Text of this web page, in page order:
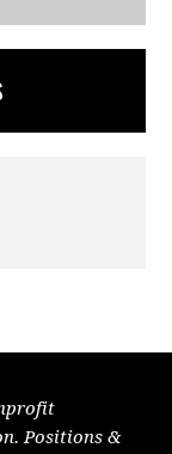
Positions &